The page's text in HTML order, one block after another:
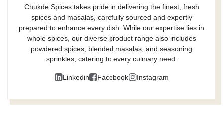
Chukde Spices takes pride in delivering the finest, fresh
spices and masalas, carefully sourced and expertly
prepared to enhance every dish. While our expertise lies in
whole spices, our diverse product range also includes
powdered spices, blended masalas, and seasoning
sprinkles, catering to every culinary need.
Linkedin Facebook Instagram